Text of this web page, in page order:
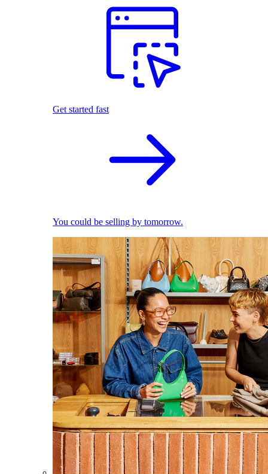
Get started fast
You could be selling by tomorrow.